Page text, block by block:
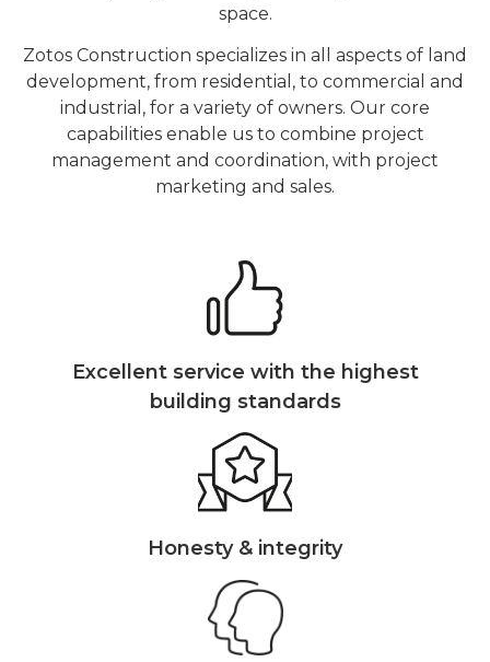
space.
Zotos Construction specializes in all aspects of land
development, from residential, to commercial and
industrial, for a variety of owners. Our core
capabilities enable us to combine project
management and coordination, with project
marketing and sales.
Excellent service with the highest
building standards
Honesty & integrity